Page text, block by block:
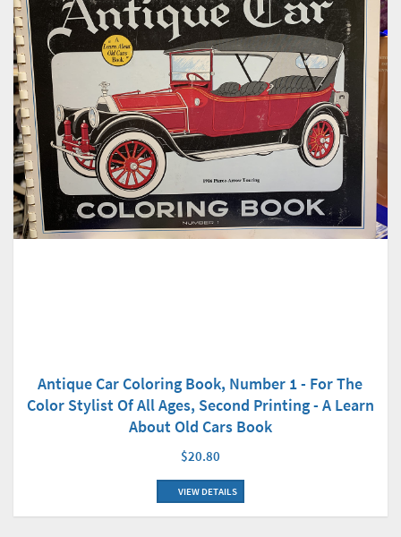
Antique Car Coloring Book, Number 1 - For The
Color Stylist Of All Ages, Second Printing - A Learn
About Old Cars Book
$20.80
VIEW DETAILS